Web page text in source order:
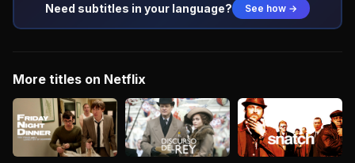
Need subtitles in your language? See how →
More titles on Netflix